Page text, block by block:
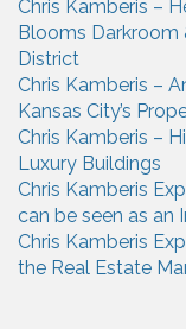
Chris Kamberis –
Blooms Darkroom
District
Chris Kamberis –
Kansas City’s
Chris Kamberis –
Luxury Buildings
Chris Kamberis
can be seen as an
Chris Kamberis
the Real Estate